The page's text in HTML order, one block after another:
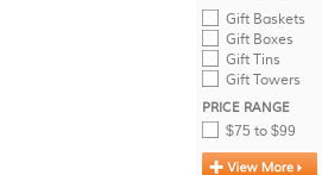
Gift Baskets
Gift Boxes
Gift Tins
Gift Towers
PRICE RANGE
$75 to $99